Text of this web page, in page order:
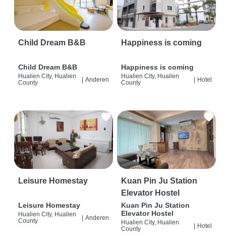
Child Dream B&B
Child Dream B&B
Hualien City, Hualien
County
| Anderen
Happiness is coming
Happiness is coming
Hualien City, Hualien
County
| Hotel
Leisure Homestay
Leisure Homestay
Hualien City, Hualien
County
Anderen
Kuan Pin Ju Station
Elevator Hostel
Kuan Pin Ju Station
Elevator Hostel
Hualien City, Hualien
County
Hotel